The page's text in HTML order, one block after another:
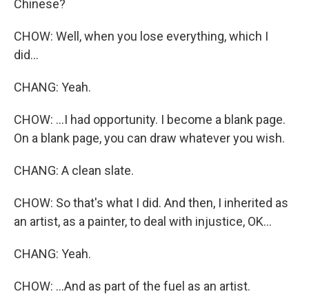
Chinese?
CHOW: Well, when you lose everything, which I
did...
CHANG: Yeah.
CHOW: ...I had opportunity. I become a blank page.
On a blank page, you can draw whatever you wish.
CHANG: A clean slate.
CHOW: So that's what I did. And then, I inherited as
an artist, as a painter, to deal with injustice, OK...
CHANG: Yeah.
CHOW: ...And as part of the fuel as an artist.